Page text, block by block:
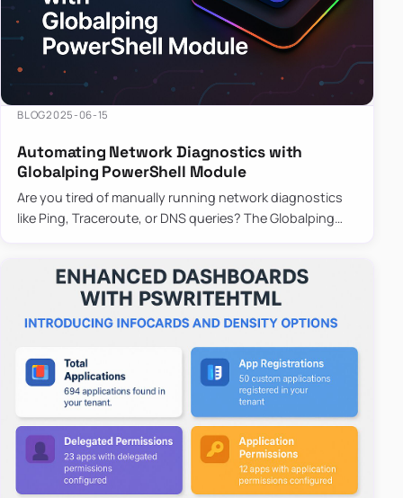
BLOG2025-06-15
Automating Network Diagnostics with
Globalping PowerShell Module
Are you tired of manually running network diagnostics
like Ping, Traceroute, or DNS queries? The Globalping